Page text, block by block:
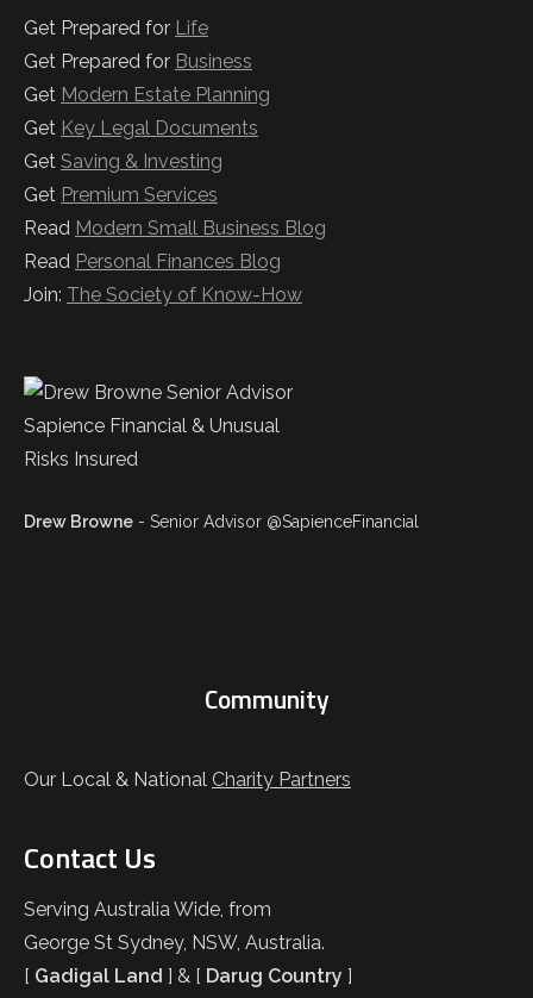
Get Prepared for Life
Get Prepared for Business
Get Modern Estate Planning
Get Key Legal Documents
Get Saving & Investing
Get Premium Services
Read Modern Small Business Blog
Read Personal Finances Blog
Join: The Society of Know-How
Drew Browne - Senior Advisor @SapienceFinancial
Community
Our Local & National Charity Partners
Contact Us
Serving Australia Wide, from
George St Sydney, NSW, Australia.
[ Gadigal Land ] & [ Darug Country ]